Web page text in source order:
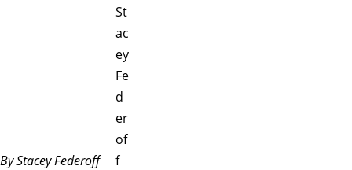
By Stacey Federoff
St
ac
ey
Fe
d
er
of
f